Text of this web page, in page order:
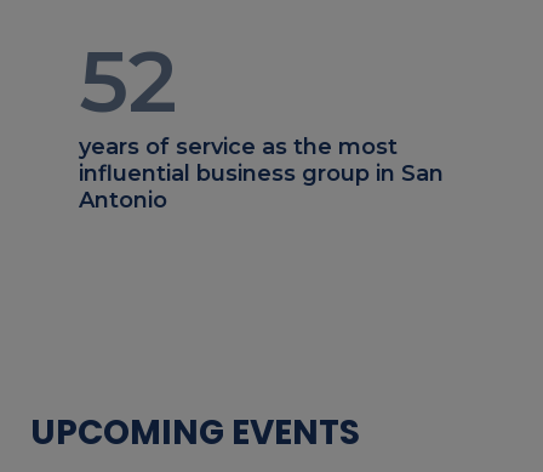
52
years of service as the most
influential business group in San
Antonio
UPCOMING EVENTS